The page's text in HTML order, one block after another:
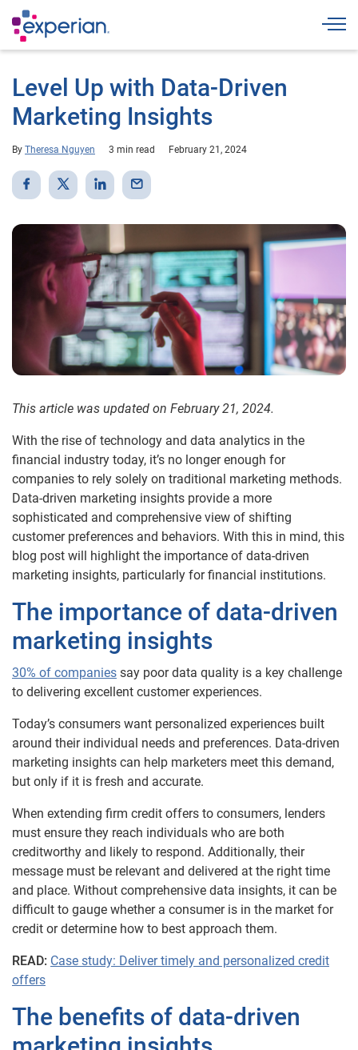
Level Up with Data-Driven
Marketing Insights
By Theresa Nguyen 3 min read February 21, 2024
This article was updated on February 21, 2024.
With the rise of technology and data analytics in the
financial industry today, it’s no longer enough for
companies to rely solely on traditional marketing methods.
Data-driven marketing insights provide a more
sophisticated and comprehensive view of shifting
customer preferences and behaviors. With this in mind, this
blog post will highlight the importance of data-driven
marketing insights, particularly for financial institutions.
The importance of data-driven
marketing insights
30% of companies say poor data quality is a key challenge
to delivering excellent customer experiences.
Today’s consumers want personalized experiences built
around their individual needs and preferences. Data-driven
marketing insights can help marketers meet this demand,
but only if it is fresh and accurate.
When extending firm credit offers to consumers, lenders
must ensure they reach individuals who are both
creditworthy and likely to respond. Additionally, their
message must be relevant and delivered at the right time
and place. Without comprehensive data insights, it can be
difficult to gauge whether a consumer is in the market for
credit or determine how to best approach them.
READ: Case study: Deliver timely and personalized credit
offers
The benefits of data-driven